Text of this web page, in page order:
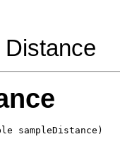
sampleDistance)